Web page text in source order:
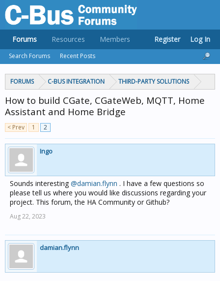
FORUMS C-BUS INTEGRATION THIRD-PARTY SOLUTIONS
How to build CGate, CGateWeb, MQTT, Home
Assistant and Home Bridge
< Prev 1 2
Ingo
Sounds interesting @damian.flynn . I have a few questions so
please tell us where you would like discussions regarding your
project. This forum, the HA Community or Github?
Aug 22, 2023
damian.flynn
Forums
Search Forums Recent Posts
Resources Members Register Log In